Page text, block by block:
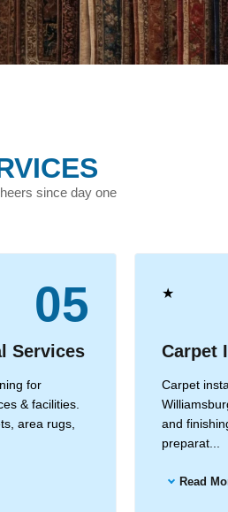
since day one
05
Services
for
& facilities.
area rugs,
★
Carpet
Carpet
and
preparat...
Read